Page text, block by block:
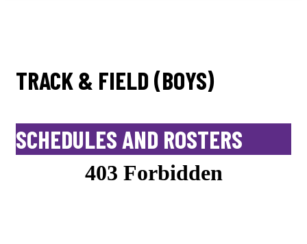
TRACK & FIELD (BOYS)
SCHEDULES AND ROSTERS